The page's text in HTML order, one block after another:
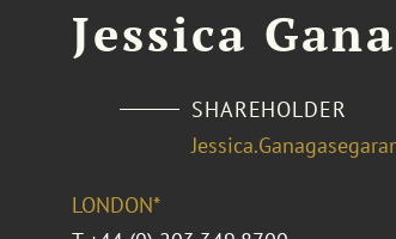
Jessica
SHAREHOLDER
LONDON*